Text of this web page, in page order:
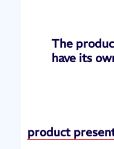
The
have its
product